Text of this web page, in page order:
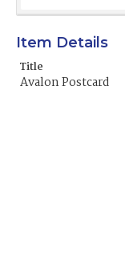
Item Details
Title
Avalon Postcard